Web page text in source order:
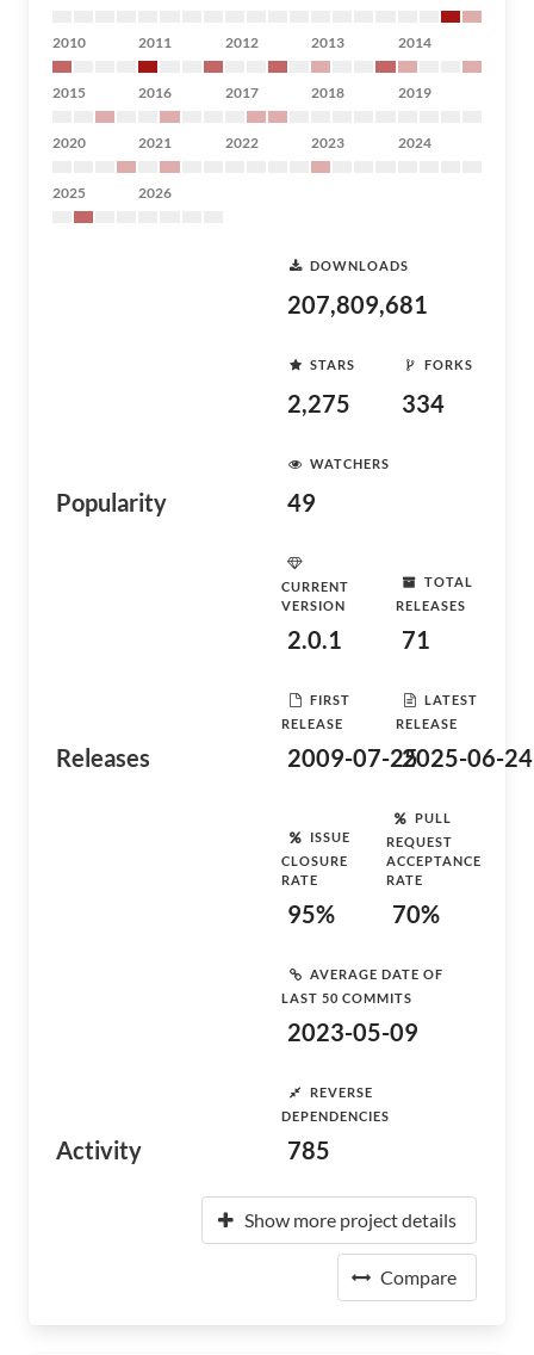
2010 2011 2012 2013 2014
2015 2016 2017 2018 2019
2020 2021 2022 2023 2024
2025 2026
Popularity
DOWNLOADS
207,809,681
STARS
2,275
FORKS
334
WATCHERS
49
Releases
CURRENT
VERSION
2.0.1
TOTAL
RELEASES
71
FIRST
RELEASE
2009-07-25
LATEST
RELEASE
2025-06-24
Activity
ISSUE
CLOSURE
RATE
95%
PULL
REQUEST
ACCEPTANCE
RATE
70%
AVERAGE DATE OF
LAST 50 COMMITS
2023-05-09
REVERSE
DEPENDENCIES
785
Show more project details
Compare